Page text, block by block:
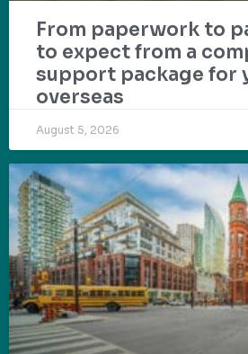
From paperwork to
to expect from a
support package for
overseas
August 5, 2026